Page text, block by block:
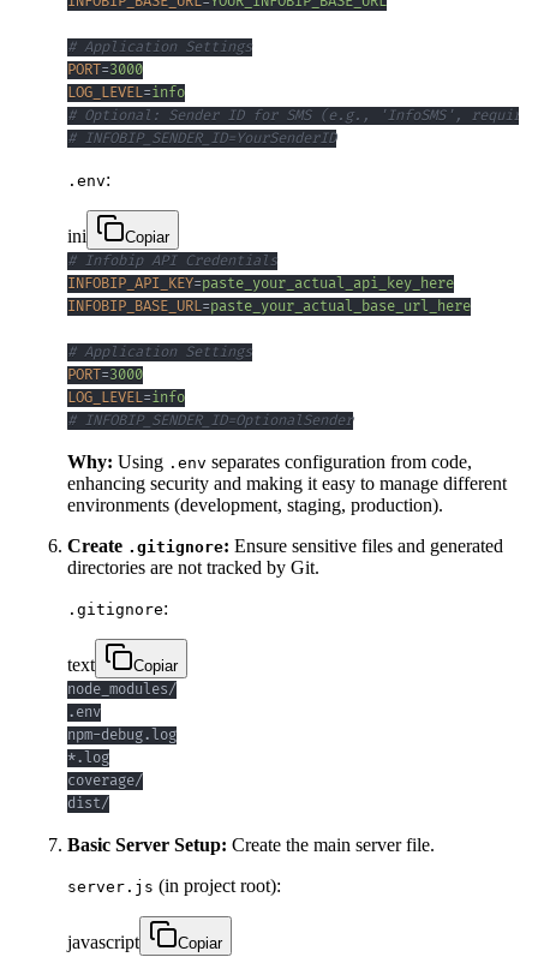
# Application Settings
PORT=3000
LOG_LEVEL=info
# Optional: Sender ID for SMS (e.g., 'InfoSMS',
# INFOBIP_SENDER_ID=YourSenderID
.env:
ini
Copiar
# Infobip API Credentials
INFOBIP_API_KEY=paste_your_actual_api_key_here
INFOBIP_BASE_URL=paste_your_actual_base_url_here
# Application Settings
PORT=3000
LOG_LEVEL=info
# INFOBIP_SENDER_ID=OptionalSender
Why: Using .env separates configuration from code,
enhancing security and making it easy to manage different
environments (development, staging, production).
Create .gitignore: Ensure sensitive files and generated
directories are not tracked by Git.
.gitignore:
text
Copiar
dist/
Basic Server Setup: Create the main server file.
server.js (in project root):
javascript
Copiar